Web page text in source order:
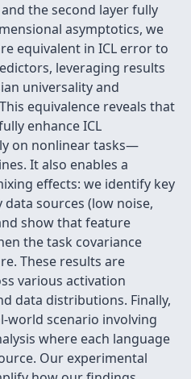
the second layer fully
asymptotics, we
equivalent in ICL error to
leveraging results
universality and
equivalence reveals that
enhance ICL
on nonlinear tasks—
It also enables a
effects: we identify key
sources (low noise,
show that feature
the task covariance
These results are
various activation
data distributions. Finally,
world scenario involving
where each language
Our experimental